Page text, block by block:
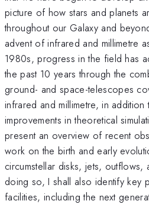
picture of how stars and planets
throughout our Galaxy and
advent of infrared and millimetre
1980s, progress in the field has
the past 10 years through the
ground- and space-telescopes
infrared and millimetre, in
improvements in theoretical
present an overview of recent
work on the birth and early
circumstellar disks, jets, outflows,
doing so, I shall also identify key
facilities, including the next